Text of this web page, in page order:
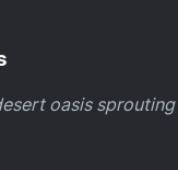
oasis